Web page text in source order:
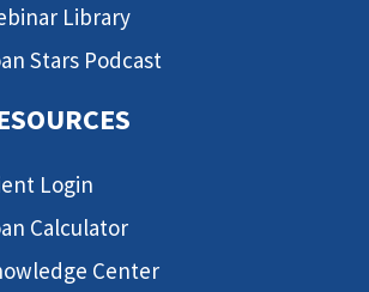
Library
Stars Podcast
Login
Calculator
Center